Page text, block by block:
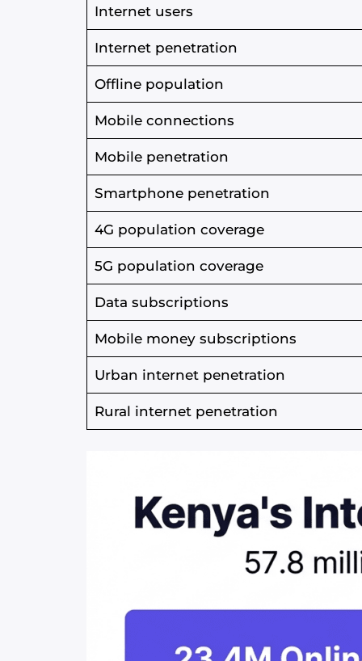
Internet users
Internet penetration
Offline population
Mobile connections
Mobile penetration
Smartphone penetration
4G population coverage
5G population coverage
Data subscriptions
Mobile money subscriptions
Urban internet penetration
Rural internet penetration